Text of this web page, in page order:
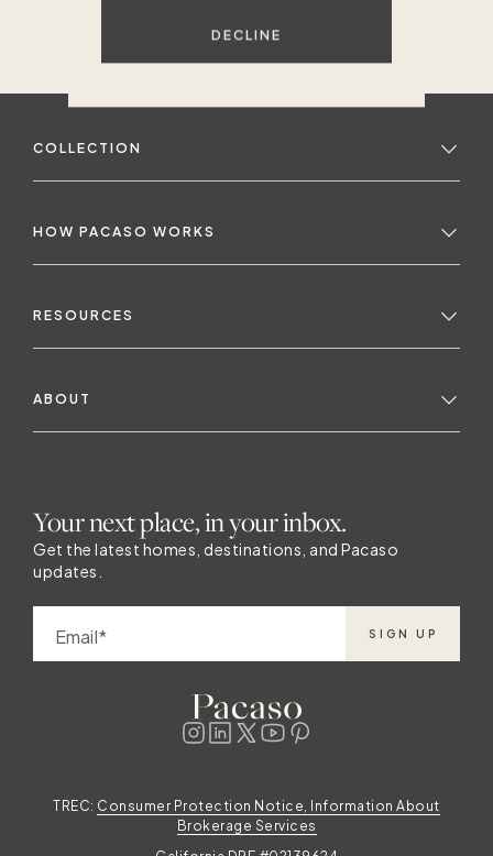
DECLINE
COLLECTION
HOW PACASO WORKS
RESOURCES
ABOUT
Your next place, in your inbox.
Get the latest homes, destinations, and Pacaso
updates.
Email SIGN UP
TREC: Consumer Protection Notice, Information About
Brokerage Services